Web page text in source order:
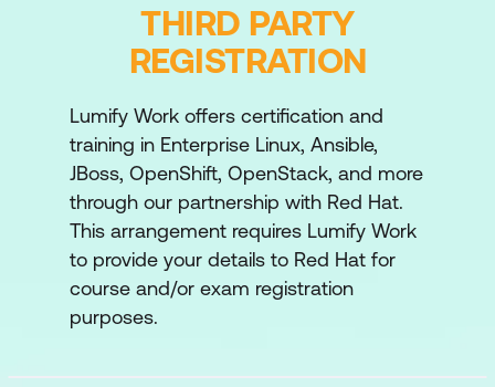
Collections, the automation controller API,
and Git webhooks.
Maintain Red Hat Ansible Automation
Platform
Perform routine maintenance and
administration of Red Hat Ansible
Automation Platform.
Get insights into automation
performance
Red Hat Ansible Automation Platform to
THIRD PARTY
REGISTRATION
Lumify Work offers certification and
training in Enterprise Linux, Ansible,
JBoss, OpenShift, OpenStack, and more
through our partnership with Red Hat.
This arrangement requires Lumify Work
to provide your details to Red Hat for
course and/or exam registration
purposes.